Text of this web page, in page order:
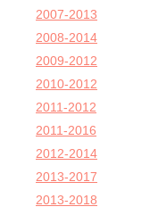
2007-2013
2008-2014
2009-2012
2010-2012
2011-2012
2011-2016
2012-2014
2013-2017
2013-2018